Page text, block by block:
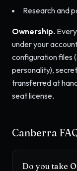
Research and
Ownership.
under your
configuration files
personality),
transferred at
seat license.
Canberra
Do you take